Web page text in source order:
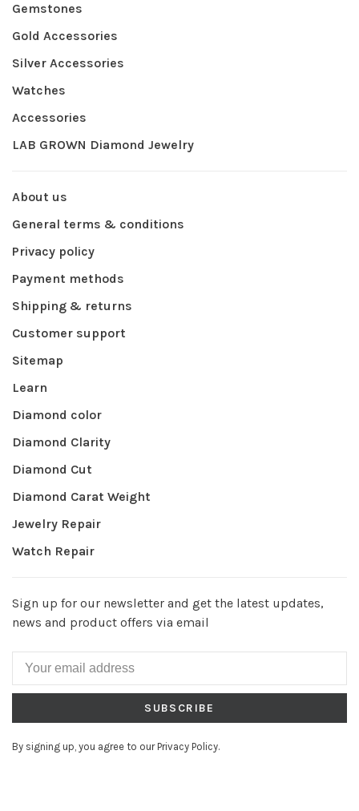
Gemstones
Gold Accessories
Silver Accessories
Watches
Accessories
LAB GROWN Diamond Jewelry
About us
General terms & conditions
Privacy policy
Payment methods
Shipping & returns
Customer support
Sitemap
Learn
Diamond color
Diamond Clarity
Diamond Cut
Diamond Carat Weight
Jewelry Repair
Watch Repair
Sign up for our newsletter and get the latest updates,
news and product offers via email
SUBSCRIBE
By signing up, you agree to our Privacy Policy.